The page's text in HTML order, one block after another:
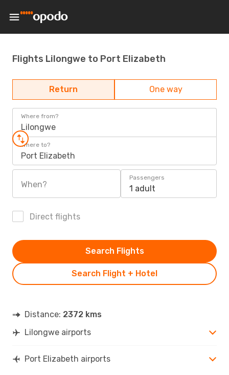
Flights Lilongwe to Port Elizabeth
Return One way
Where from?
Lilongwe
Where to?
Port Elizabeth
When?
Passengers
1 adult
Direct flights
Search Flight + Hotel
Search Flights
Distance: 2372 kms
Lilongwe airports
Port Elizabeth airports